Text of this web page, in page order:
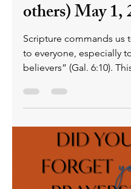
Can You Do
Everyone? -
Praise & Pray
others) May 1,
Scripture commands us
to everyone, especially
believers” (Gal. 6:10).
kindness from those who
choosing instead to live